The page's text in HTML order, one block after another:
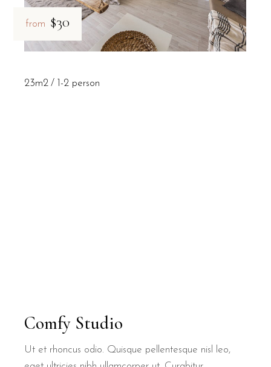
from $30
Comfy Studio
Ut et rhoncus odio. Quisque pellentesque nisl leo,
23m2 1-2 person